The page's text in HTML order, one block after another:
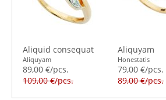
Aliquid consequat
Aliquyam
89,00 €/pcs.
109,00 €/pcs.
Aliquyam
Honestatis
79,00 €/pcs.
89,00 €/pcs.